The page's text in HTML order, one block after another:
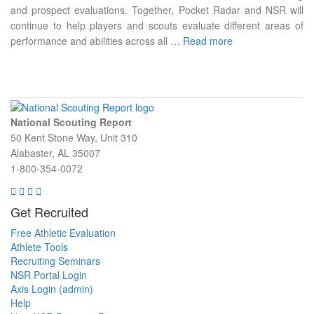
and prospect evaluations. Together, Pocket Radar and NSR will
continue to help players and scouts evaluate different areas of
performance and abilities across all … Read more
National Scouting Report
50 Kent Stone Way, Unit 310
Alabaster, AL 35007
1-800-354-0072
Get Recruited
Free Athletic Evaluation
Athlete Tools
Recruiting Seminars
NSR Portal Login
Axis Login (admin)
Help